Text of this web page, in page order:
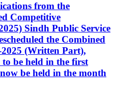
from the
Competitive
Sindh Public Service
the Combined
(Written Part),
be held in the first
be held in the month